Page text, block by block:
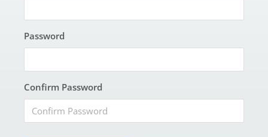
Password
Confirm Password